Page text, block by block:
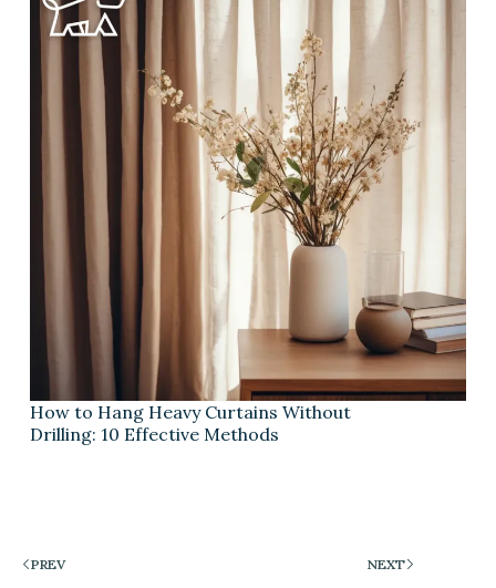
How to Hang Heavy Curtains Without
Drilling: 10 Effective Methods
PREV NEXT